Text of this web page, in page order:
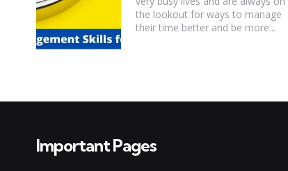
the lookout for ways to manage
their time better and be more...
Important Pages